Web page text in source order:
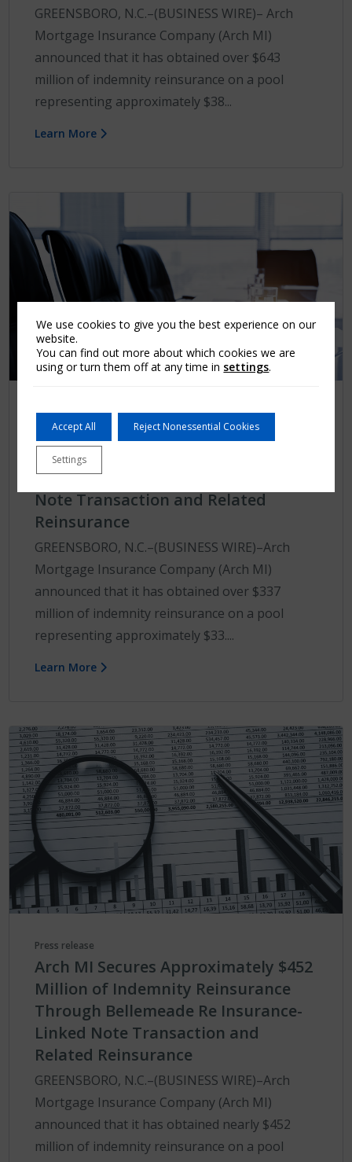
GREENSBORO, N.C.–(BUSINESS WIRE)– Arch
Mortgage Insurance Company (Arch MI)
announced that it has obtained over $643
million of indemnity reinsurance on a pool
representing approximately $38...
Learn More
Press release
Arch MI Secures Over $337 Million of
Indemnity Reinsurance through
Bellemeade Re Insurance-Linked
Note Transaction and Related
Reinsurance
GREENSBORO, N.C.–(BUSINESS WIRE)–Arch
Mortgage Insurance Company (Arch MI)
announced that it has obtained over $337
million of indemnity reinsurance on a pool
representing approximately $33....
Learn More
Press release
Arch MI Secures Approximately $452
Million of Indemnity Reinsurance
Through Bellemeade Re Insurance-
Linked Note Transaction and
Related Reinsurance
GREENSBORO, N.C.–(BUSINESS WIRE)–Arch
Mortgage Insurance Company (Arch MI)
announced that it has obtained nearly $452
million of indemnity reinsurance on a pool
We use cookies to give you the best experience on our
website.
You can find out more about which cookies we are
using or turn them off at any time in settings.
Accept All Reject Nonessential Cookies
Settings